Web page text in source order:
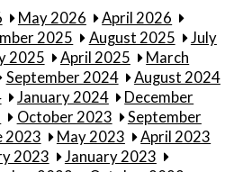
May 2026
April 2026
2025 August 2025
July
2025 April 2025
March
September 2024
August 2024
January 2024
December
October 2023
September
2023 May 2023
April 2023
2023
January 2023